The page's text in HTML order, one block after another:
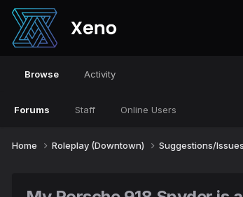
Browse
Forums Staff Online Users
Activity
Home Roleplay (Downtown) Suggestions/Issues